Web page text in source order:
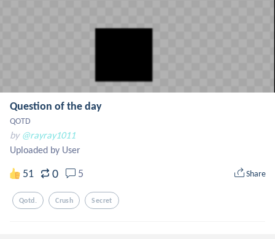
Question of the day
QOTD
by @rayray1011
Uploaded by User
51 0 5 Share
Qotd. Crush Secret